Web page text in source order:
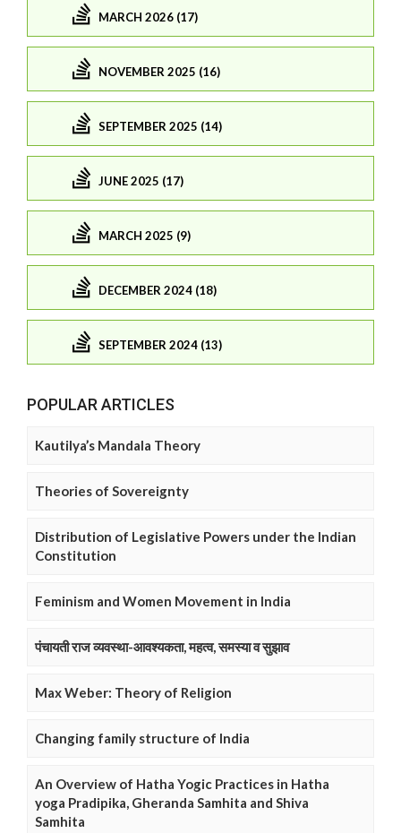
MARCH 2026 (17)
NOVEMBER 2025 (16)
SEPTEMBER 2025 (14)
JUNE 2025 (17)
MARCH 2025 (9)
DECEMBER 2024 (18)
SEPTEMBER 2024 (13)
POPULAR ARTICLES
Kautilya’s Mandala Theory
Theories of Sovereignty
Distribution of Legislative Powers under the Indian
Constitution
Feminism and Women Movement in India
पंचायती राज व्यवस्था-आवश्यकता, महत्व, समस्या व सुझाव
Max Weber: Theory of Religion
Changing family structure of India
An Overview of Hatha Yogic Practices in Hatha
yoga Pradipika, Gheranda Samhita and Shiva
Samhita